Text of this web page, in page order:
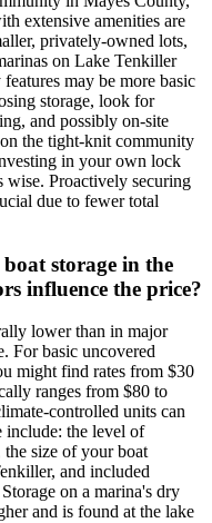
extensive amenities are
privately-owned lots,
on Lake Tenkiller
may be more basic
storage, look for
and possibly on-site
the tight-knit community
in your own lock
Proactively securing
due to fewer total
storage in the
influence the price?
lower than in major
For basic uncovered
might find rates from $30
ranges from $80 to
controlled units can
include: the level of
size of your boat
and included
on a marina's dry
and is found at the lake